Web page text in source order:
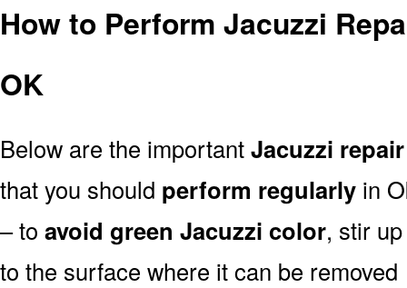
How to Perform Jacuzzi
OK
Below are the importantJacuzzi
that you should perform regularly in
– to avoid green Jacuzzi color, stir
to the surface where it can be removed